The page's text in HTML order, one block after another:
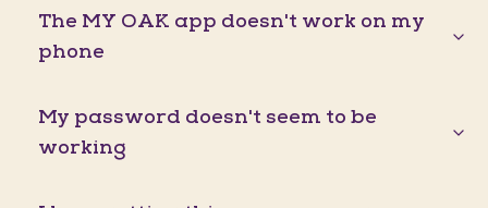
The MY OAK app doesn't work on my
phone
My password doesn't seem to be
working